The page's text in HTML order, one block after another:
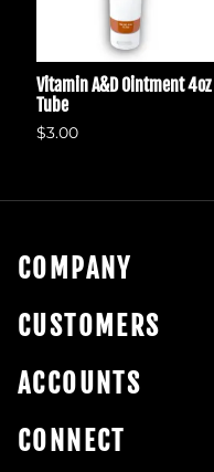
Vitamin A&D Ointment 4oz
Tube
$3.00
COMPANY
CUSTOMERS
ACCOUNTS
CONNECT